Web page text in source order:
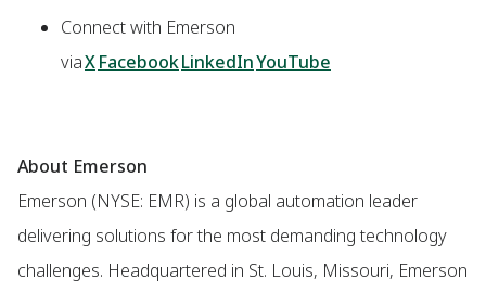
Connect with Emerson
viaXFacebookLinkedInYouTube
About Emerson
Emerson (NYSE: EMR) is a global automation leader
delivering solutions for the most demanding technology
challenges. Headquartered in St. Louis, Missouri, Emerson